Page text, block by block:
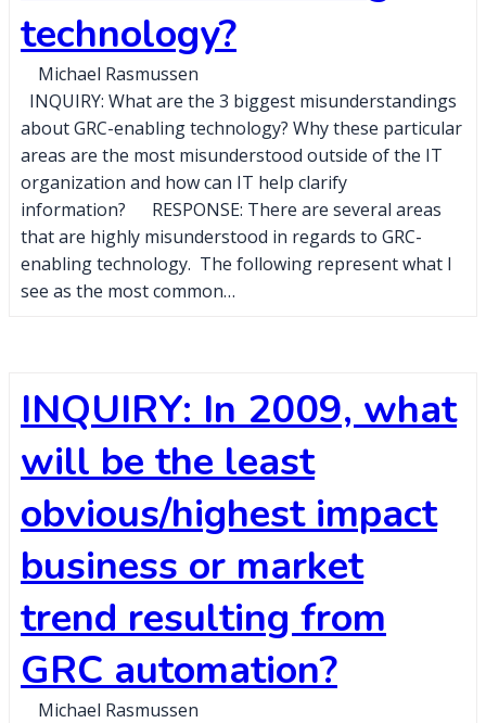
technology?
Michael Rasmussen
INQUIRY: What are the 3 biggest misunderstandings
about GRC-enabling technology? Why these particular
areas are the most misunderstood outside of the IT
organization and how can IT help clarify
information? RESPONSE: There are several areas
that are highly misunderstood in regards to GRC-
enabling technology. The following represent what I
see as the most common…
INQUIRY: In 2009, what
will be the least
obvious/highest impact
business or market
trend resulting from
GRC automation?
Michael Rasmussen